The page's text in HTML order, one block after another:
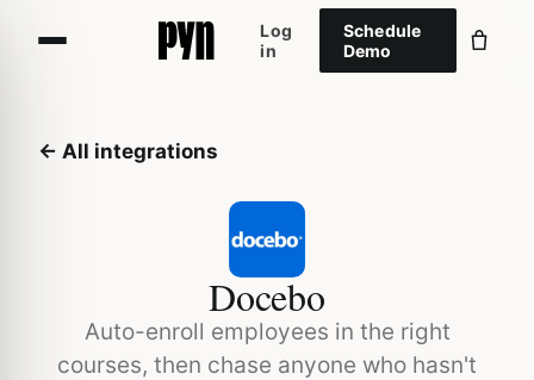
Log
in
Schedule
Demo
← All integrations
Docebo
Auto-enroll employees in the right
courses, then chase anyone who hasn't